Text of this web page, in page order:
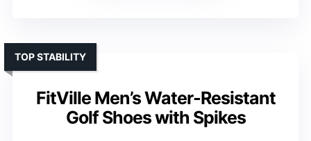
FitVille Men’s Water-Resistant
Golf Shoes with Spikes
TOP STABILITY